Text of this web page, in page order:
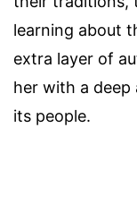
learning about
extra layer of
her with a
its people.